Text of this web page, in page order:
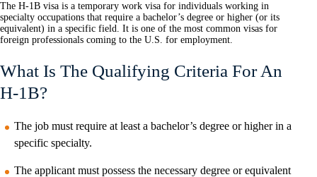
The H-1B visa is a temporary work visa for individuals working in
specialty occupations that require a bachelor’s degree or higher (or its
equivalent) in a specific field. It is one of the most common visas for
foreign professionals coming to the U.S. for employment.
What Is The Qualifying Criteria For An
H-1B?
The job must require at least a bachelor’s degree or higher in a
specific specialty.
The applicant must possess the necessary degree or equivalent